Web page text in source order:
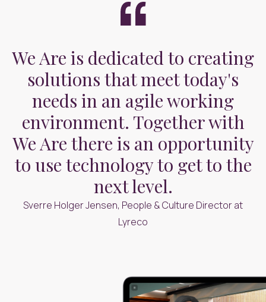
We Are is dedicated to creating
solutions that meet today's
needs in an agile working
environment. Together with
We Are there is an opportunity
to use technology to get to the
next level.
Sverre Holger Jensen, People & Culture Director at
Lyreco